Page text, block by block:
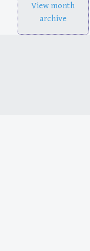
View month
archive